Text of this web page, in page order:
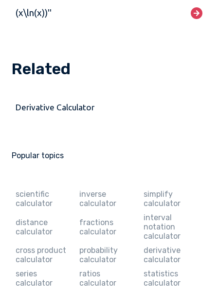
(x\ln(x))''
Related
Derivative Calculator
Popular topics
scientific
calculator
inverse
calculator
simplify
calculator
distance
calculator
fractions
calculator
interval
notation
calculator
cross product
calculator
probability
calculator
derivative
calculator
series
calculator
ratios
calculator
statistics
calculator